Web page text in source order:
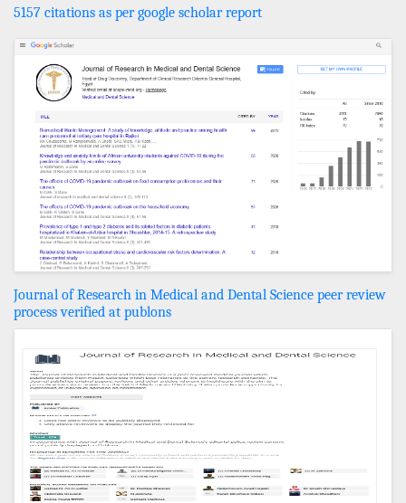
5157 citations as per google scholar report
Journal of Research in Medical and Dental Science peer review
process verified at publons